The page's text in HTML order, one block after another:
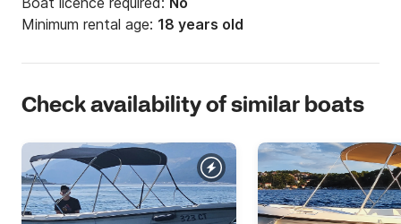
Minimum rental age: 18 years old
Check availability of similar boats